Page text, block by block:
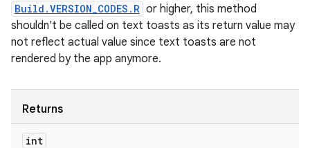
Build.VERSION_CODES.R or higher, this method
shouldn't be called on text toasts as its return value may
not reflect actual value since text toasts are not
rendered by the app anymore.
Returns
int